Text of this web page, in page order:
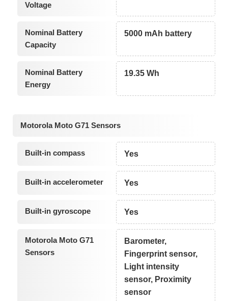
Voltage
Nominal Battery
Capacity
5000 mAh battery
Nominal Battery
Energy
19.35 Wh
Motorola Moto G71 Sensors
Built-in compass Yes
Built-in accelerometer Yes
Built-in gyroscope Yes
Motorola Moto G71
Sensors
Barometer,
Fingerprint sensor,
Light intensity
sensor, Proximity
sensor